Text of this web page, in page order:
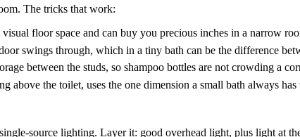
The tricks that work:
visual floor space and can buy you precious inches in a narrow
swings through, which in a tiny bath can be the difference
between the studs, so shampoo bottles are not crowding a
above the toilet, uses the one dimension a small bath always has
source lighting. Layer it: good overhead light, plus light at